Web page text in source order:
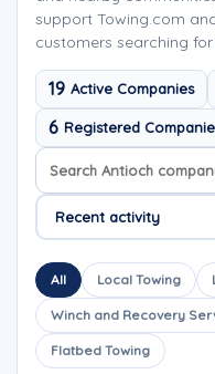
support Towing.com
customers searching
19 Active Companies
6 Registered
Search company
Sort company names
All Local Towing
Winch and Recovery
Flatbed Towing